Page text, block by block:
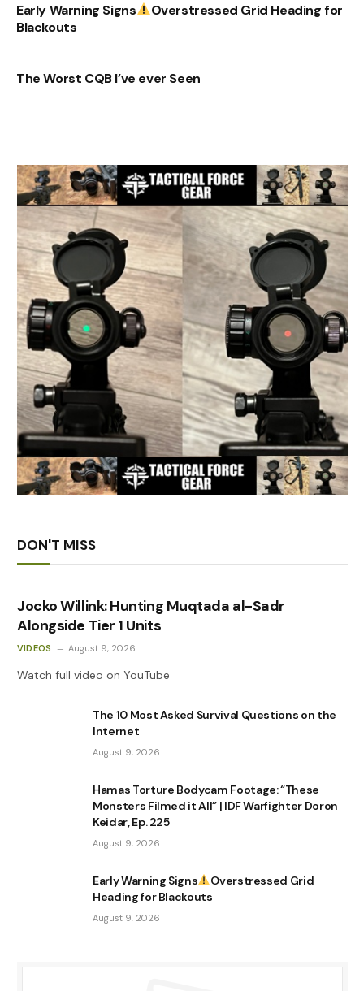
Early Warning Signs
Overstressed Grid Heading for
Blackouts
The Worst CQB I’ve ever Seen
DON'T MISS
Jocko Willink: Hunting Muqtada al-Sadr
Alongside Tier 1 Units
VIDEOS August 9, 2026
Watch full video on YouTube
The 10 Most Asked Survival Questions on the
Internet
August 9, 2026
Hamas Torture Bodycam Footage: “These
Monsters Filmed it All” | IDF Warfighter Doron
Keidar, Ep. 225
August 9, 2026
Early Warning Signs
Overstressed Grid
Heading for Blackouts
August 9, 2026